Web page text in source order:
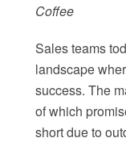
Coffee
Sales teams
landscape
success. The
of which
short due to